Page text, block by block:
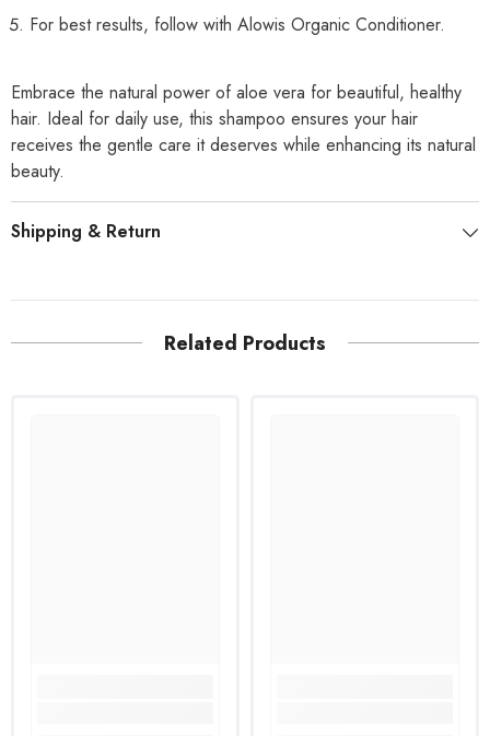
For best results, follow with Alowis Organic Conditioner.
Embrace the natural power of aloe vera for beautiful, healthy
hair. Ideal for daily use, this shampoo ensures your hair
receives the gentle care it deserves while enhancing its natural
beauty.
Shipping & Return
Related Products